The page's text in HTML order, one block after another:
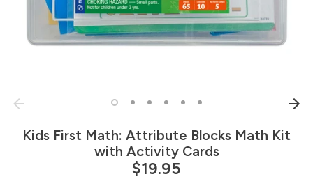
Kids First Math: Attribute Blocks Math Kit
with Activity Cards
$19.95